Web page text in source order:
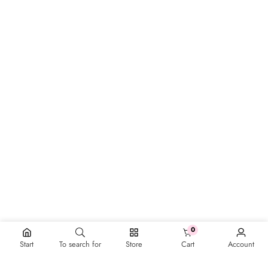
Start To search for Store Cart
00 items
Account